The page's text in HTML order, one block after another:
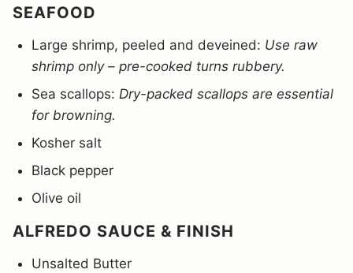
SEAFOOD
Large shrimp, peeled and deveined: Use raw
shrimp only – pre-cooked turns rubbery.
Sea scallops: Dry-packed scallops are essential
for browning.
Kosher salt
Black pepper
Olive oil
ALFREDO SAUCE & FINISH
Unsalted Butter